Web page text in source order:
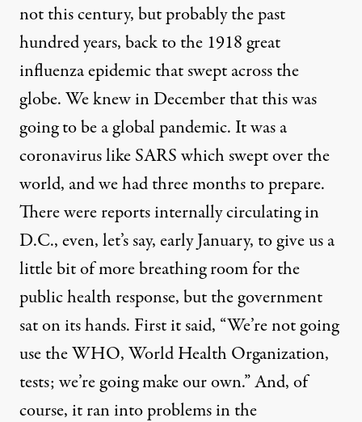
not this century, but probably the past
hundred years, back to the 1918 great
influenza epidemic that swept across the
globe. We knew in December that this was
going to be a global pandemic. It was a
coronavirus likeSARSwhich swept over the
world, and we had three months to prepare.
There were reports internally circulating in
D.C., even, let’s say, early January, to give us a
little bit of more breathing room for the
public health response, but the government
sat on its hands. First it said, “We’re not going
use theWHO, World Health Organization,
tests; we’re going make our own.” And, of
course, it ran into problems in the